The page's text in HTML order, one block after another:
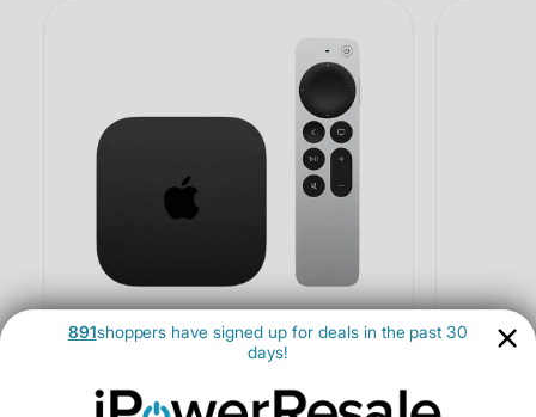
Ethernet) - Open Box
891shoppers have signed up for deals in the past 30
days!